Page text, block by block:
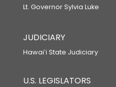
Lt. Governor Sylvia Luke
JUDICIARY
Hawaiʻi State Judiciary
U.S. LEGISLATORS